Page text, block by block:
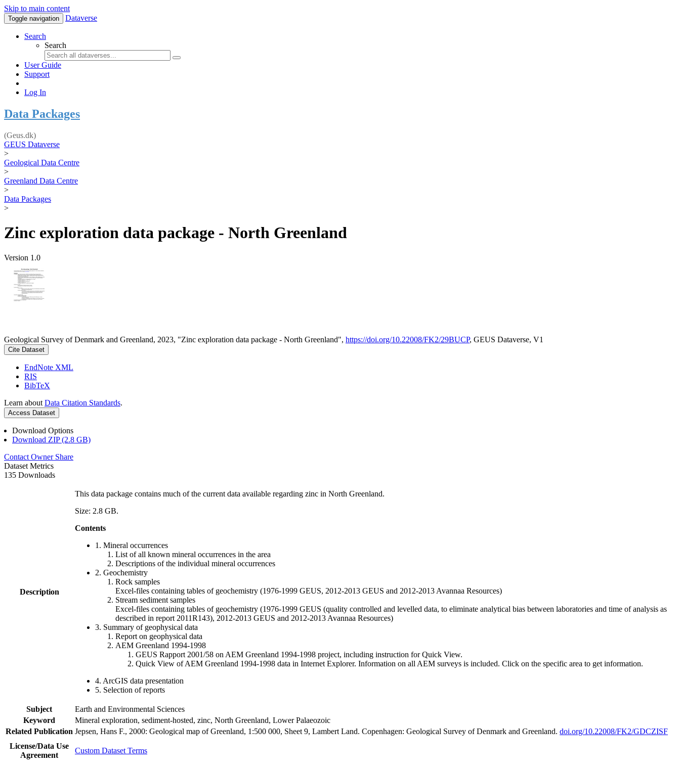
Skip to main content
Toggle navigation Dataverse
Search
Search
User Guide
Support
Log In
Data Packages
(Geus.dk)
GEUS Dataverse
>
Geological Data Centre
>
Greenland Data Centre
>
Data Packages
>
Zinc exploration data package - North Greenland
Version 1.0
Geological Survey of Denmark and Greenland, 2023, "Zinc exploration data package - North Greenland", https://doi.org/10.22008/FK2/29BUCP, GEUS Dataverse, V1
Cite Dataset
EndNote XML
RIS
BibTeX
Learn about Data Citation Standards.
Access Dataset
Download Options
Download ZIP (2.8 GB)
Contact Owner Share
Dataset Metrics
135 Downloads
Description
This data package contains much of the current data available regarding zinc in North Greenland.
Size: 2.8 GB.
Contents
1. Mineral occurrences
List of all known mineral occurrences in the area
Descriptions of the individual mineral occurrences
2. Geochemistry
Rock samples
Excel-files containing tables of geochemistry (1976-1999 GEUS, 2012-2013 GEUS and 2012-2013 Avannaa Resources)
Stream sediment samples
Excel-files containing tables of geochemistry (1976-1999 GEUS (quality controlled and levelled data, to eliminate analytical bias between laboratories and time of analysis as
described in report 2011R143), 2012-2013 GEUS and 2012-2013 Avannaa Resources)
3. Summary of geophysical data
Report on geophysical data
AEM Greenland 1994-1998
GEUS Rapport 2001/58 on AEM Greenland 1994-1998 project, including instruction for Quick View.
Quick View of AEM Greenland 1994-1998 data in Internet Explorer. Information on all AEM surveys is included. Click on the specific area to get information.
4. ArcGIS data presentation
5. Selection of reports
Subject
Earth and Environmental Sciences
Keyword
Mineral exploration, sediment-hosted, zinc, North Greenland, Lower Palaeozoic
Related Publication Jepsen, Hans F., 2000: Geological map of Greenland, 1:500 000, Sheet 9, Lambert Land. Copenhagen: Geological Survey of Denmark and Greenland. doi.org/10.22008/FK2/GDCZISF
License/Data Use
Agreement
Custom Dataset Terms